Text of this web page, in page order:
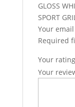
GLOSS
SPORT
Your
Required
Your rating
Your